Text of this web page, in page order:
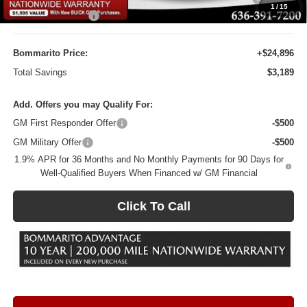
1/15
Administrative Fee
$620
Bommarito Price:
+$24,896
Total Savings
$3,189
Add. Offers you may Qualify For:
GM First Responder Offer
-$500
GM Military Offer
-$500
1.9% APR for 36 Months and No Monthly Payments for 90 Days for
Well-Qualified Buyers When Financed w/ GM Financial
Click To Call